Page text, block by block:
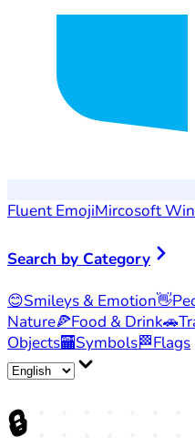
Fluent EmojiMircosoft
Search by Category
😊Smileys & Emotion👋
Nature🍕Food & Drink🚗
Objects🏧Symbols🏁Flags
🔒